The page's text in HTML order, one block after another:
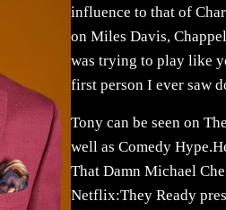
influence to that of
on Miles Davis,
was trying to play like
first person I ever saw
Tony can be seen on
well as Comedy
That Damn Michael
Netflix:They Ready